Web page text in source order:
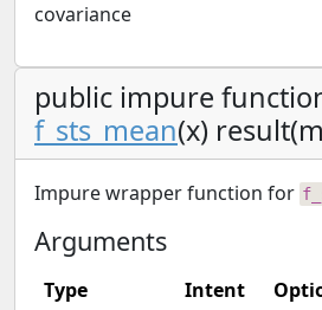
covariance
public impure
f_sts_mean(x)
Impure wrapper function for
Arguments
Type Intent